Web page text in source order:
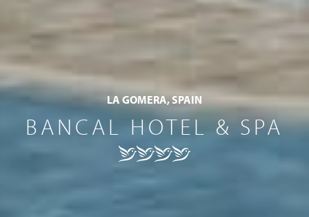
LA GOMERA, SPAIN
BANCAL HOTEL & SPA